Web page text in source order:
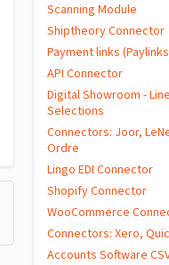
Scanning Module
Shiptheory Connector
Payment links
API Connector
Digital Showroom -
Selections
Connectors: Joor,
Ordre
Lingo EDI Connector
Shopify Connector
WooCommerce
Connectors: Xero,
Accounts Software